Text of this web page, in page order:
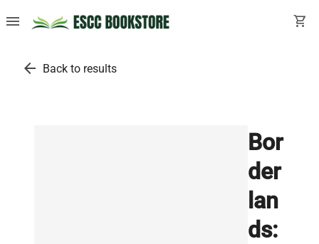
menu shopping_cart
arrow_back Back to results
Bor
der
lan
ds: